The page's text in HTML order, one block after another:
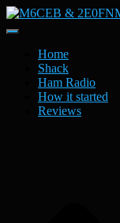
Toggle
NavigationHome
Shack
Ham Radio
How it started
Reviews